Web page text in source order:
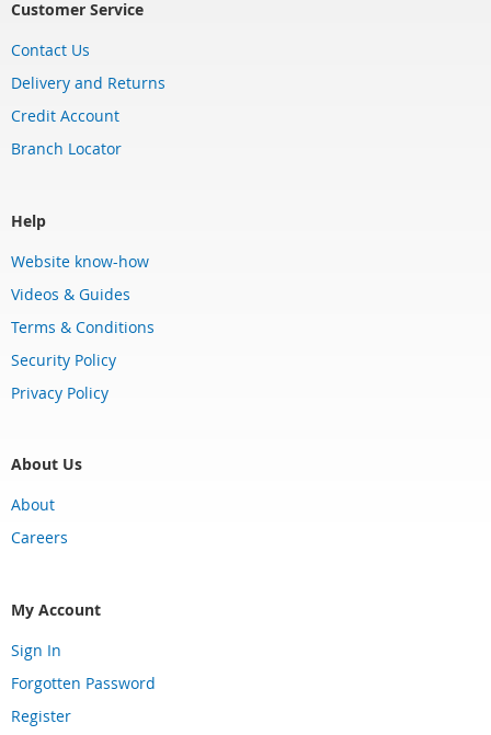
Customer Service
Contact Us
Delivery and Returns
Credit Account
Branch Locator
Help
Website know-how
Videos & Guides
Terms & Conditions
Security Policy
Privacy Policy
About Us
About
Careers
My Account
Sign In
Forgotten Password
Register